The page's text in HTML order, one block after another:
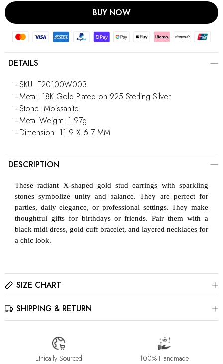
BUY NOW
DETAILS
‒SKU: E20100W003
‒Metal: 18K Gold Plated on 925 Sterling Silver
‒Stone: Moissanite
‒Metal Weight: 1.97g
‒Dimension: 11.9 X 6.7 MM
DESCRIPTION
These radiant X-shaped gold stud earrings with sparkling
stones symbolize unity and balance. They are perfect for
parties, daily elegance, or professional settings. They make
thoughtful gifts for birthdays or friends. Pair them with a
black midi dress, gold cuff bracelet, and layered necklaces for
a chic look.
SIZE CHART
Please click here to view the
The best way to find your ring size is to visit a local jewelry
accurate results.
SHIPPING & RETURN
All jewelry is estimated to be delivered within 2-4 weeks after
payment is received, depending on order details. Please read
Shipping Method & Order
page for more
Ethically Sourced 100% Handmade